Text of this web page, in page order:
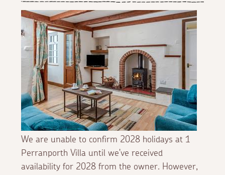
We are unable to confirm 2028 holidays at 1
Perranporth Villa until we've received
availability for 2028 from the owner. However,